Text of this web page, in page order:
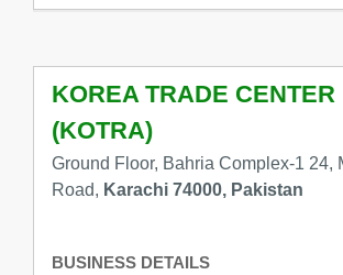
KOREA TRADE CENTER
(KOTRA)
Ground Floor, Bahria Complex-1 24,
Road, Karachi 74000, Pakistan
BUSINESS DETAILS